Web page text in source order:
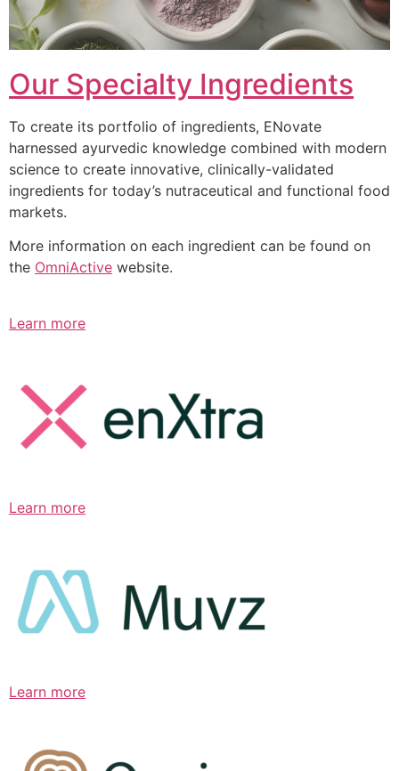
Our Specialty Ingredients
To create its portfolio of ingredients, ENovate
harnessed ayurvedic knowledge combined with modern
science to create innovative, clinically-validated
ingredients for today’s nutraceutical and functional food
markets.
More information on each ingredient can be found on
the OmniActive website.
Learn more
Learn more
Learn more